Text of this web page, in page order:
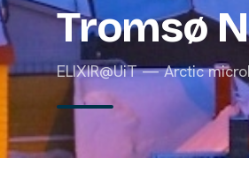
Tromsø
ELIXIR@UiT — Arctic